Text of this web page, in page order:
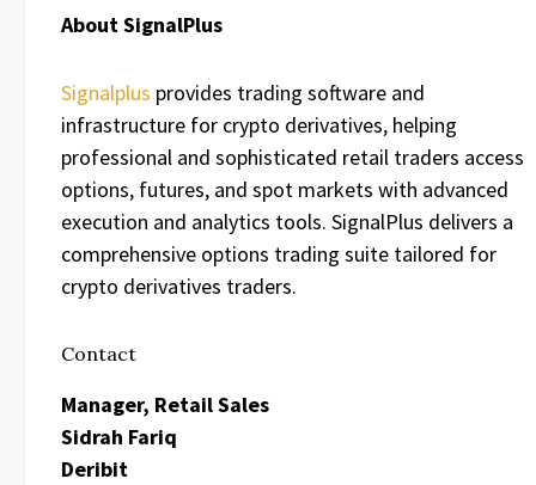
About SignalPlus
Signalplus provides trading software and
infrastructure for crypto derivatives, helping
professional and sophisticated retail traders access
options, futures, and spot markets with advanced
execution and analytics tools. SignalPlus delivers a
comprehensive options trading suite tailored for
crypto derivatives traders.
Contact
Manager, Retail Sales
Sidrah Fariq
Deribit